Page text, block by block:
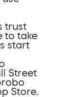
trust
to take
start
Street
Store.